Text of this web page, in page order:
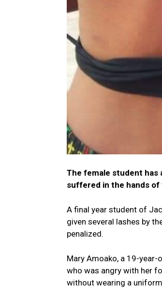
The female student
suffered in the hands
A final year student of
given several lashes by
penalized.
Mary Amoako, a 19-
who was angry with her
without wearing a